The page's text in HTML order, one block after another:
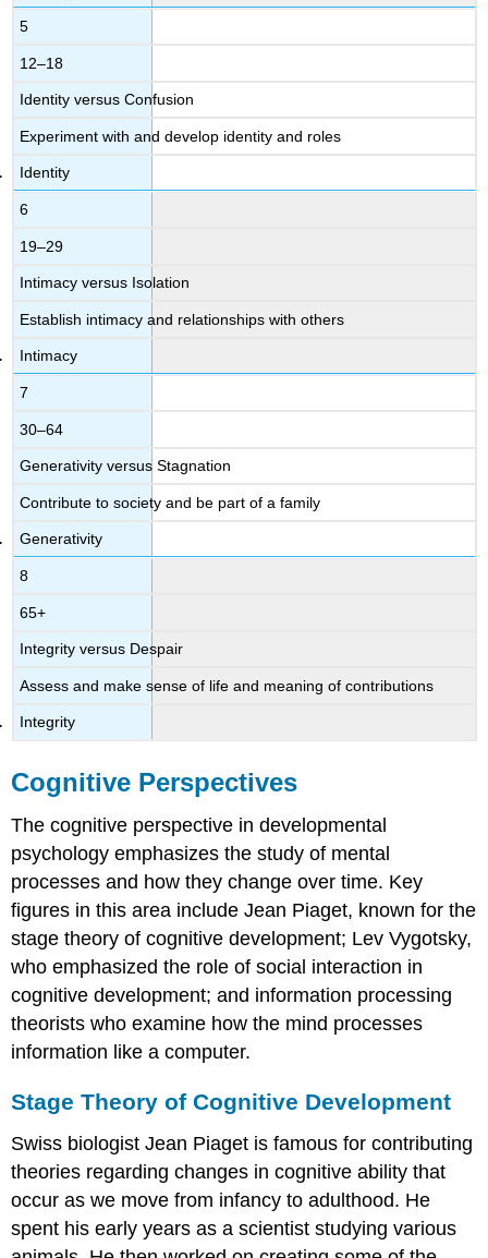
5
12–18
Identity versus Confusion
Experiment with and develop identity and roles
Identity
6
19–29
Intimacy versus Isolation
Establish intimacy and relationships with others
Intimacy
7
30–64
Generativity versus Stagnation
Contribute to society and be part of a family
Generativity
8
65+
Integrity versus Despair
Assess and make sense of life and meaning of contributions
Integrity
Cognitive Perspectives
Thecognitive perspective in developmental
psychology emphasizes the study of mental
processes and how they change over time. Key
figures in this area include Jean Piaget, known for the
stage theory of cognitive development; Lev Vygotsky,
who emphasized the role of social interaction in
cognitive development; and information processing
theorists who examine how the mind processes
information like a computer.
Stage Theory of Cognitive Development
Swiss biologist Jean Piaget is famous for contributing
theories regarding changes in cognitive ability that
occur as we move from infancy to adulthood. He
spent his early years as a scientist studying various